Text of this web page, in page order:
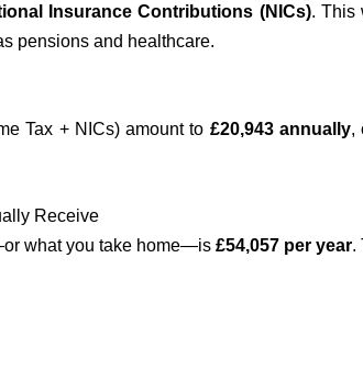
Insurance Contributions (NICs). This
pensions and healthcare.
Tax + NICs) amount to £20,943 annually,
Receive
what you take home—is £54,057 per year.